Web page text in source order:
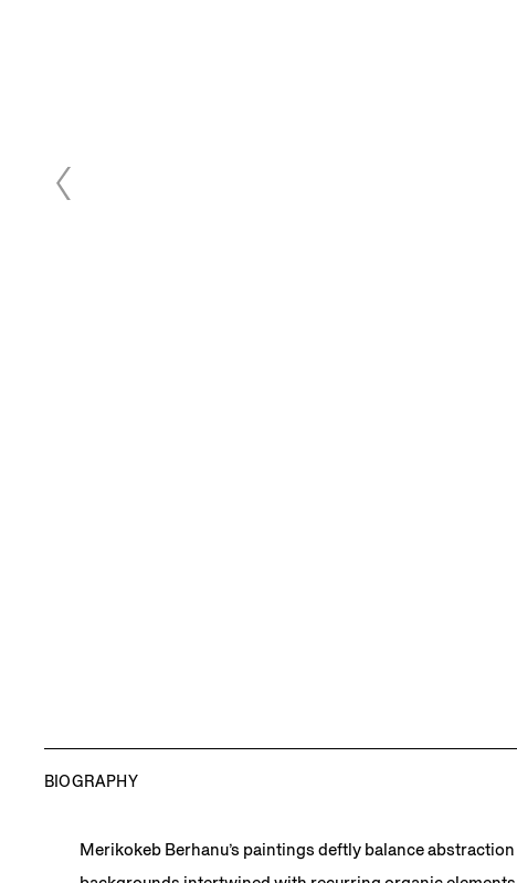
BIOGRAPHY
Merikokeb Berhanu’s paintings deftly balance